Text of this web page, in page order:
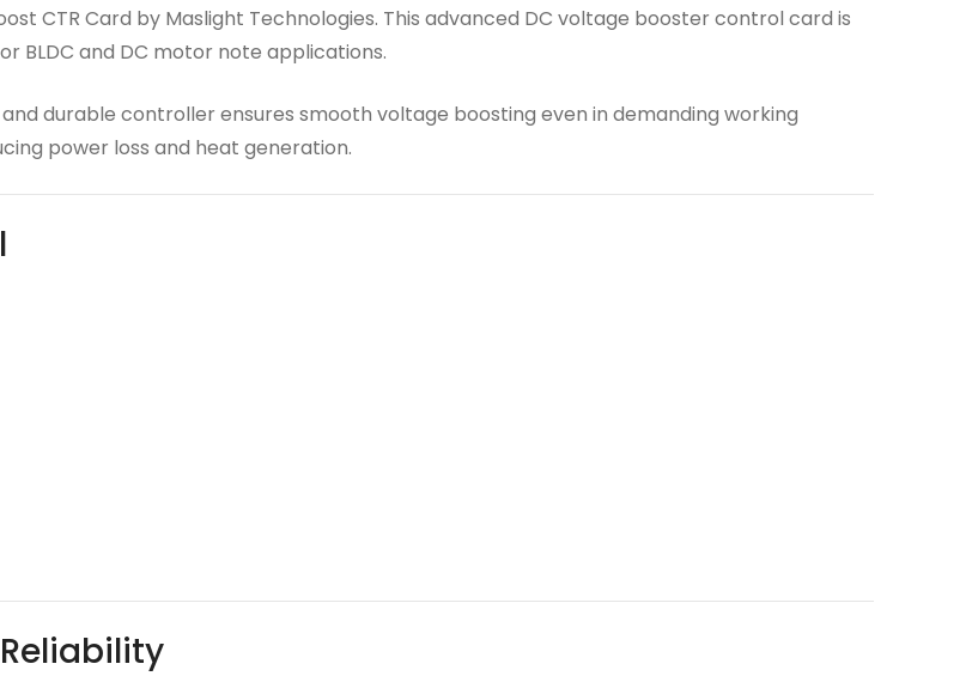
CTR Card by Maslight Technologies. This advanced DC voltage booster control card is
BLDC and DC motor note applications.
durable controller ensures smooth voltage boosting even in demanding working
power loss and heat generation.